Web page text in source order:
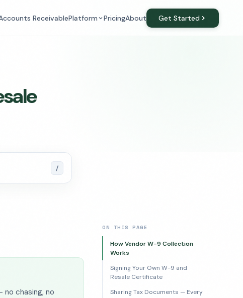
ReceivablePlatform PricingAbout Get Started
/
chasing, no
ON THIS PAGE
How Vendor W-9 Collection
Works
Signing Your Own W-9 and
Resale Certificate
Sharing Tax Documents — Every